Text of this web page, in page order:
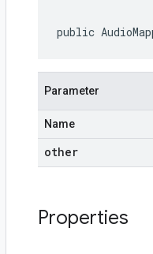
public
Parameter
Name
other
Properties